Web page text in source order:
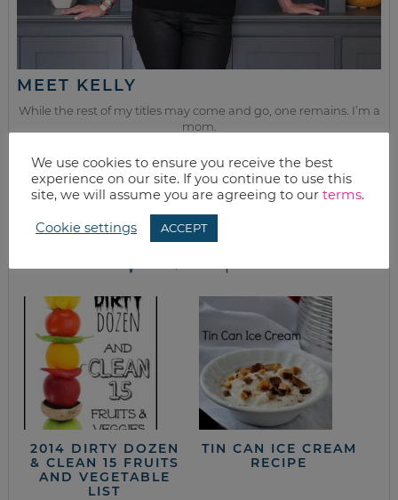
MEET KELLY
While the rest of my titles may come and go, one remains. I’m a
mom.
Join as we discuss beauty, home, life, travel and food (while
getting a great deal of course!). We’ll laugh, save, and embrace
this next season of life together.
from the kitchen
2014 DIRTY DOZEN
& CLEAN 15 FRUITS
AND VEGETABLE
LIST
TIN CAN ICE CREAM
RECIPE
We use cookies to ensure you receive the best
experience on our site. If you continue to use this
site, we will assume you are agreeing to our terms.
Cookie settings ACCEPT